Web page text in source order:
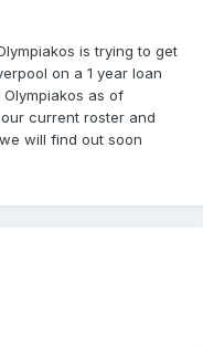
is trying to get
on a 1 year loan
as of
current roster and
will find out soon